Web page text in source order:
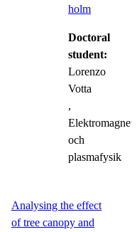
holm
Doctoral
student:
Lorenzo
Votta
,
och
plasmafysik
Analysing the effect
of tree canopy and